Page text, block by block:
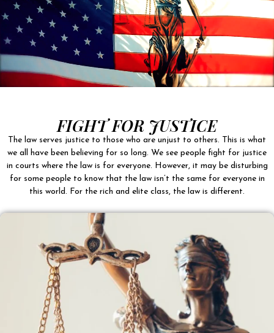
FIGHT FOR JUSTICE
The law serves justice to those who are unjust to others. This is what
we all have been believing for so long. We see people fight for justice
in courts where the law is for everyone. However, it may be disturbing
for some people to know that the law isn’t the same for everyone in
this world. For the rich and elite class, the law is different.